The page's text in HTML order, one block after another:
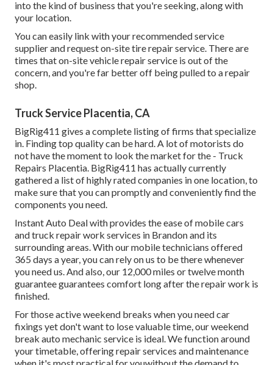
into the kind of business that you're seeking, along with
your location.
You can easily link with your recommended service
supplier and request on-site tire repair service. There are
times that on-site vehicle repair service is out of the
concern, and you're far better off being pulled to a repair
shop.
Truck Service Placentia, CA
BigRig411 gives a complete listing of firms that specialize
in. Finding top quality can be hard. A lot of motorists do
not have the moment to look the market for the - Truck
Repairs Placentia. BigRig411 has actually currently
gathered a list of highly rated companies in one location, to
make sure that you can promptly and conveniently find the
components you need.
Instant Auto Deal with provides the ease of mobile cars
and truck repair work services in Brandon and its
surrounding areas. With our mobile technicians offered
365 days a year, you can rely on us to be there whenever
you need us. And also, our 12,000 miles or twelve month
guarantee guarantees comfort long after the repair work is
finished.
For those active weekend breaks when you need car
fixings yet don't want to lose valuable time, our weekend
break auto mechanic service is ideal. We function around
your timetable, offering repair services and maintenance